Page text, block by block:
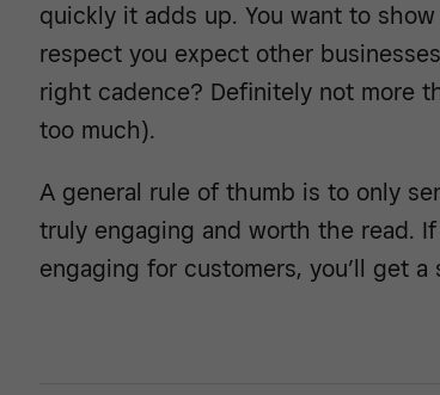
quickly it adds up. You want to
respect you expect other
right cadence? Definitely not more
too much).
A general rule of thumb is to only
truly engaging and worth the read.
engaging for customers, you’ll get